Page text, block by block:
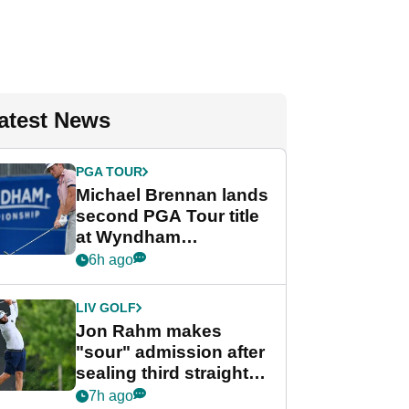
News
PGA TOUR
Michael Brennan lands
second PGA Tour title
at Wyndham
Championship
6h ago
LIV GOLF
Jon Rahm makes
"sour" admission after
sealing third straight
LIV Golf title and $18m
7h ago